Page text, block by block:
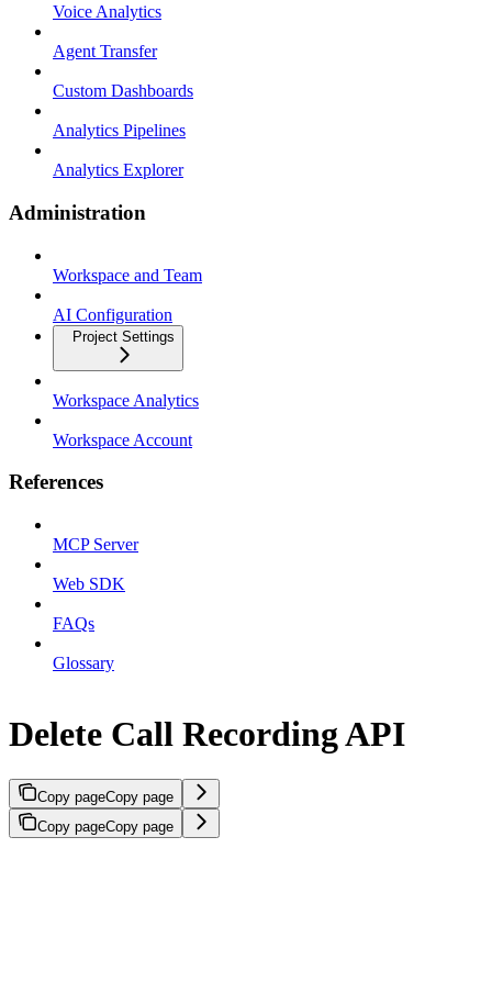
Voice Analytics
Agent Transfer
Custom Dashboards
Analytics Pipelines
Analytics Explorer
Administration
Workspace and Team
AI Configuration
Project Settings
Workspace Analytics
Workspace Account
References
MCP Server
Web SDK
FAQs
Glossary
Delete Call Recording API
Copy pageCopy page
Copy pageCopy page